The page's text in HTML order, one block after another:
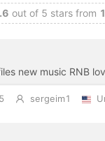
out of 5 stars from
new music RNB
5 sergeim1